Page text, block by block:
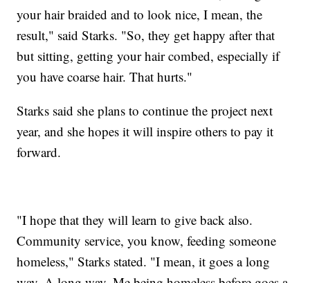
your hair braided and to look nice, I mean, the
result," said Starks. "So, they get happy after that
but sitting, getting your hair combed, especially if
you have coarse hair. That hurts."
Starks said she plans to continue the project next
year, and she hopes it will inspire others to pay it
forward.
"I hope that they will learn to give back also.
Community service, you know, feeding someone
homeless," Starks stated. "I mean, it goes a long